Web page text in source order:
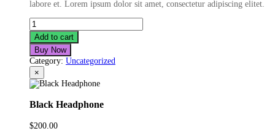
labore et. Lorem ipsum dolor sit amet, consectetur adipiscing elitet.
Blue
Laptop
quantity
Add to cart
Buy Now
Category: Uncategorized
×
Black Headphone
$200.00